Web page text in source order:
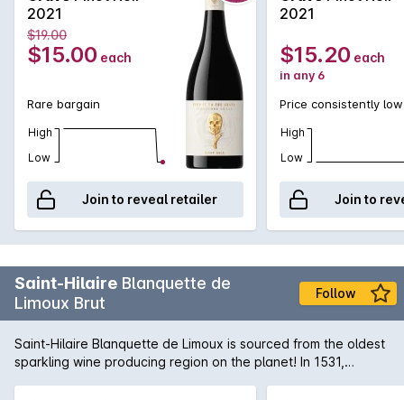
length.
2021
$19.00
$15.00 each
Rare bargain
High
Low
Join to reveal retailer
2021
$15.20 each
in any 6
Price consistently low
High
Low
Join to
Saint-Hilaire Blanquette de
Limoux Brut
Follow
Saint-Hilaire Blanquette de Limoux is sourced from the oldest
sparkling wine producing region on the planet! In 1531,